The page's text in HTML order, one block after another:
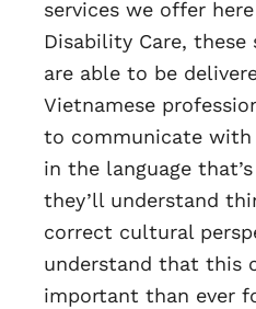
services we offer
Disability Care, these
are able to be
Vietnamese
to communicate with
in the language
they’ll understand
correct cultural
understand that this
important than ever